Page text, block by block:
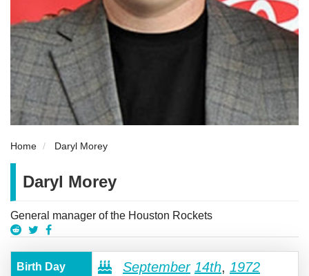
Home Daryl Morey
Daryl Morey
General manager of the Houston Rockets
Birth Day September 14th, 1972